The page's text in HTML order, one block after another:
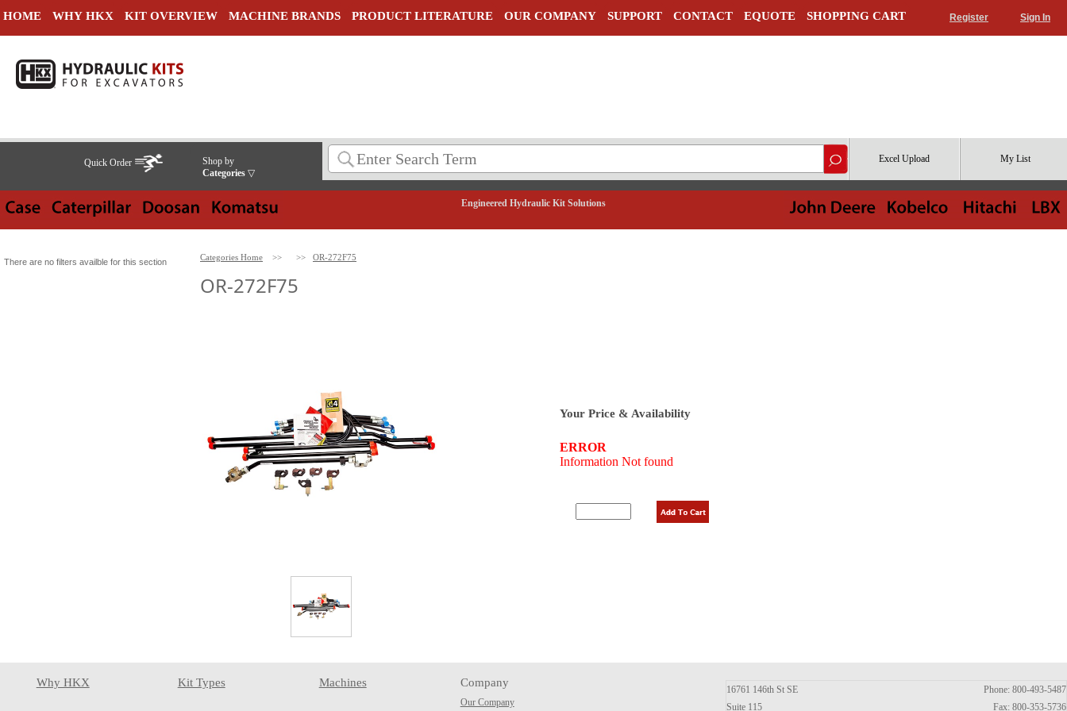
HOME WHY HKX KIT OVERVIEW MACHINE BRANDS PRODUCT LITERATURE OUR COMPANY SUPPORT CONTACT EQUOTE SHOPPING CART Register Sign In
Quick Order
Shop by
Categories ▽
Excel Upload My List
Engineered Hydraulic Kit Solutions
There are no filters availble for this section Categories Home >> >> OR-272F75
OR-272F75
Your Price & Availability
Why HKX Kit Types Machines Company
Our Company
16761 146th St SE
Suite 115
Phone: 800-493-5487
Fax: 800-353-5736